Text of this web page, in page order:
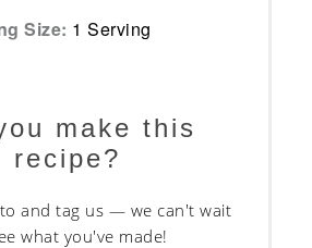
Size: 1 Serving
make this
recipe?
and tag us — we can't wait
what you've made!